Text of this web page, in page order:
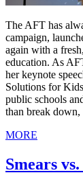
The AFT has
campaign,
again with a
education. As
her keynote
Solutions for
public schools
than break
MORE
Smears